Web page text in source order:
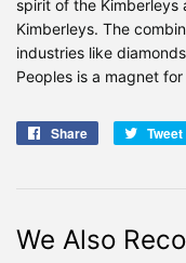
spirit of the Kimberleys
Kimberleys. The
industries like
Peoples is a magnet
Share
Share
Tweet
We Also